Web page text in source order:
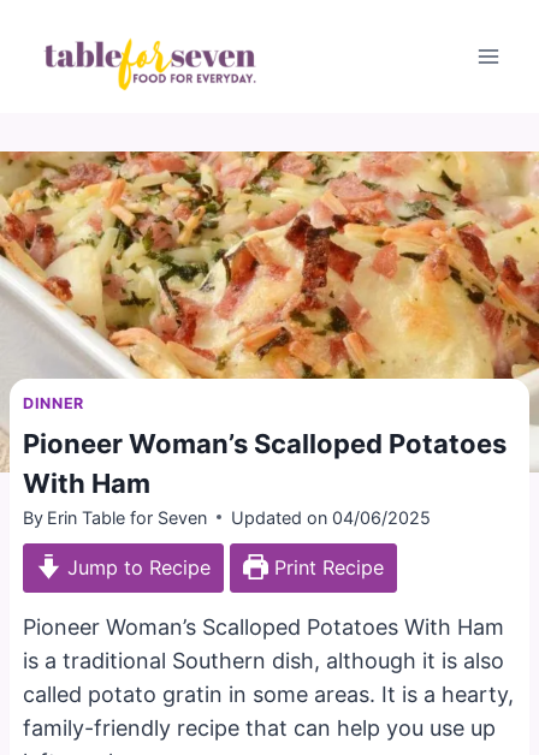
DINNER
Pioneer Woman’s Scalloped Potatoes
With Ham
By Erin Table for Seven Updated on 04/06/2025
Jump to Recipe Print Recipe
Pioneer Woman’s Scalloped Potatoes With Ham
is a traditional Southern dish, although it is also
called potato gratin in some areas. It is a hearty,
family-friendly recipe that can help you use up